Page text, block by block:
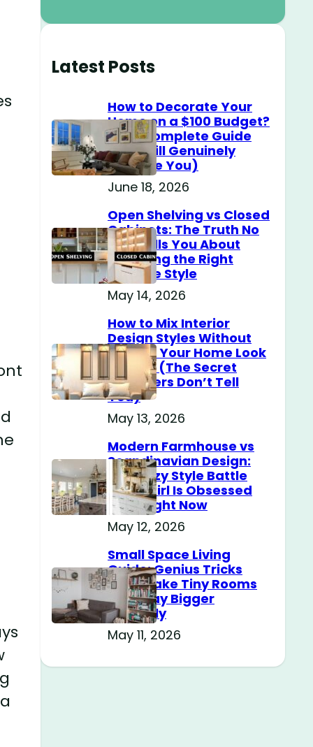
Latest Posts
How to Decorate Your
Home on a $100 Budget?
(The Complete Guide
That Will Genuinely
Surprise You)
June 18, 2026
Open Shelving vs Closed
Cabinets: The Truth No
One Tells You About
Choosing the Right
Storage Style
May 14, 2026
How to Mix Interior
Design Styles Without
Making Your Home Look
Messy? (The Secret
Designers Don’t Tell
You)
May 13, 2026
Modern Farmhouse vs
Scandinavian Design:
The Cozy Style Battle
Every Girl Is Obsessed
With Right Now
May 12, 2026
Small Space Living
Guide: Genius Tricks
That Make Tiny Rooms
Feel Way Bigger
Instantly
May 11, 2026